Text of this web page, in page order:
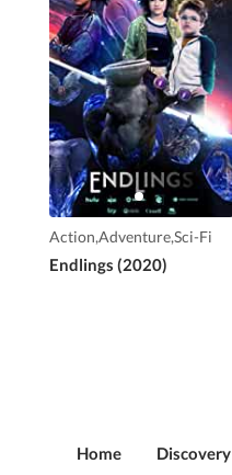
Action,Adventure,Sci-Fi
Endlings (2020)
Home Discovery